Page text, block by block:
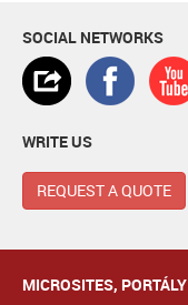
SOCIAL NETWORKS
WRITE US
REQUEST A QUOTE
MICROSITES, PORTÁLY